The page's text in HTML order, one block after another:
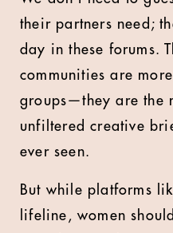
their partners need;
day in these forums.
communities are
groups—they are the
unfiltered creative
ever seen.
But while platforms
lifeline, women